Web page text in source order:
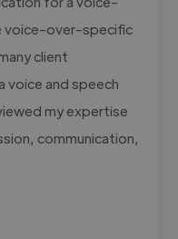
voice-over-specific
client
voice and speech
my expertise
communication,